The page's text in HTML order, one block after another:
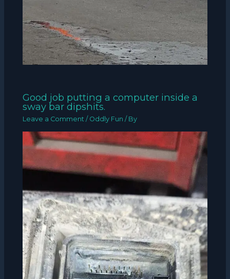
Good job putting a computer inside a
sway bar dipshits.
Leave a Comment / Oddly Fun / By